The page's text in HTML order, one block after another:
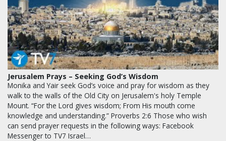
Jerusalem Prays – Seeking God’s Wisdom
Monika and Yair seek God’s voice and pray for wisdom as they
walk to the walls of the Old City on Jerusalem's holy Temple
Mount. “For the Lord gives wisdom; From His mouth come
knowledge and understanding.” Proverbs 2:6 Those who wish
can send prayer requests in the following ways: Facebook
Messenger to TV7 Israel…